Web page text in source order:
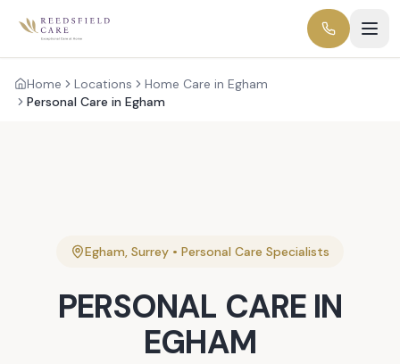
Home Locations
Home Care in Egham
Personal Care in Egham
Egham, Surrey • Personal Care Specialists
PERSONAL CARE IN
EGHAM